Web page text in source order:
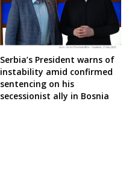
Serbia’s President warns of
instability amid confirmed
sentencing on his
secessionist ally in Bosnia